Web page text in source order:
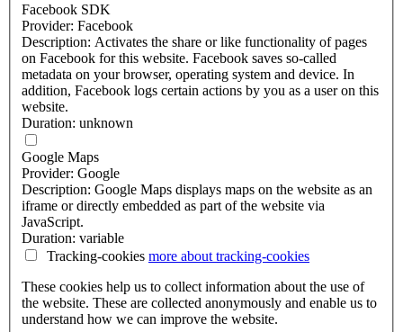
Facebook SDK
Provider: Facebook
Description: Activates the share or like functionality of pages
on Facebook for this website. Facebook saves so-called
metadata on your browser, operating system and device. In
addition, Facebook logs certain actions by you as a user on this
website.
Duration: unknown
Google Maps
Provider: Google
Description: Google Maps displays maps on the website as an
iframe or directly embedded as part of the website via
JavaScript.
Duration: variable
Tracking-cookies more about tracking-cookies
These cookies help us to collect information about the use of
the website. These are collected anonymously and enable us to
understand how we can improve the website.